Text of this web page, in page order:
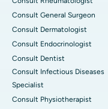
Consult General Surgeon
Consult Dermatologist
Consult Endocrinologist
Consult Dentist
Consult Infectious Diseases
Specialist
Consult Physiotherapist